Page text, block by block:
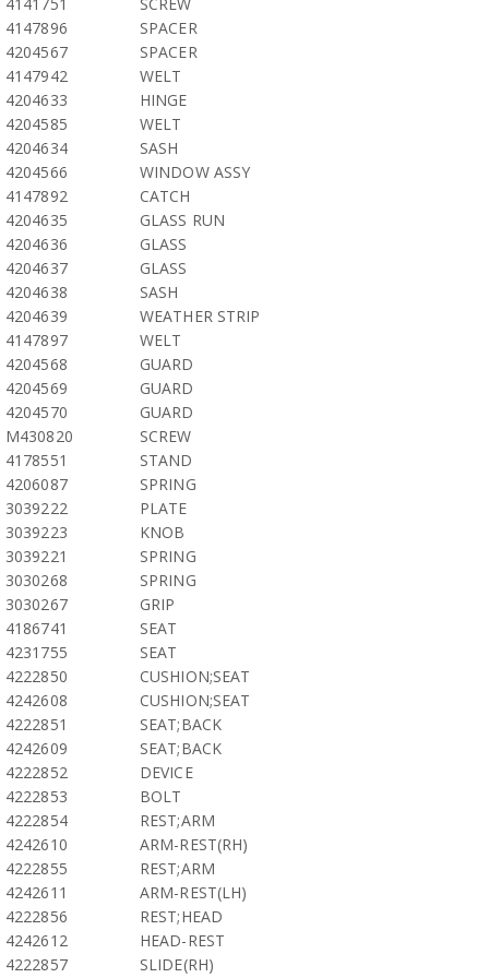
4147896
SPACER
4204567
SPACER
4147942
WELT
4204633
HINGE
4204585
WELT
4204634
SASH
4204566
WINDOW ASSY
4147892
CATCH
4204635
GLASS RUN
4204636
GLASS
4204637
GLASS
4204638
SASH
4204639
WEATHER STRIP
4147897
WELT
4204568
GUARD
4204569
GUARD
4204570
GUARD
M430820
SCREW
4178551
STAND
4206087
SPRING
3039222
PLATE
3039223
KNOB
3039221
SPRING
3030268
SPRING
3030267
GRIP
4186741
SEAT
4231755
SEAT
4222850
CUSHION;SEAT
4242608
CUSHION;SEAT
4222851
SEAT;BACK
4242609
SEAT;BACK
4222852
DEVICE
4222853
BOLT
4222854
REST;ARM
4242610
ARM-REST(RH)
4222855
REST;ARM
4242611
ARM-REST(LH)
4222856
REST;HEAD
4242612
HEAD-REST
4222857
SLIDE(RH)